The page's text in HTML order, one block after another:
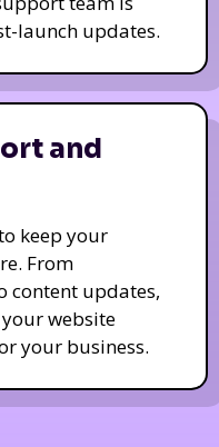
launch updates.
and
keep your
From
content updates,
website
your business.